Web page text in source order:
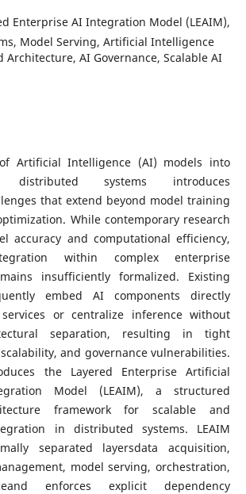
Enterprise AI Integration Model (LEAIM),
Model Serving, Artificial Intelligence
AI Governance, Scalable AI
Artificial Intelligence (AI) models into
distributed systems introduces
that extend beyond model training
While contemporary research
accuracy and computational efficiency,
within complex enterprise
insufficiently formalized. Existing
embed AI components directly
or centralize inference without
separation, resulting in tight
and governance vulnerabilities.
the Layered Enterprise Artificial
Model (LEAIM), a structured
framework for scalable and
in distributed systems. LEAIM
separated layersdata acquisition,
model serving, orchestration,
enforces explicit dependency